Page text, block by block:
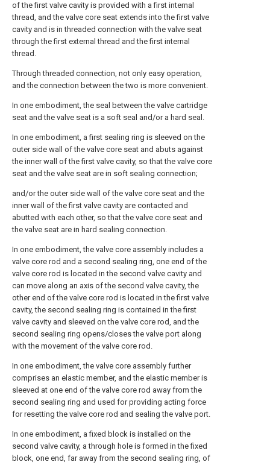
of the first valve cavity is provided with a first internal
thread, and the valve core seat extends into the first valve
cavity and is in threaded connection with the valve seat
through the first external thread and the first internal
thread.
Through threaded connection, not only easy operation,
and the connection between the two is more convenient.
In one embodiment, the seal between the valve cartridge
seat and the valve seat is a soft seal and/or a hard seal.
In one embodiment, a first sealing ring is sleeved on the
outer side wall of the valve core seat and abuts against
the inner wall of the first valve cavity, so that the valve core
seat and the valve seat are in soft sealing connection;
and/or the outer side wall of the valve core seat and the
inner wall of the first valve cavity are contacted and
abutted with each other, so that the valve core seat and
the valve seat are in hard sealing connection.
In one embodiment, the valve core assembly includes a
valve core rod and a second sealing ring, one end of the
valve core rod is located in the second valve cavity and
can move along an axis of the second valve cavity, the
other end of the valve core rod is located in the first valve
cavity, the second sealing ring is contained in the first
valve cavity and sleeved on the valve core rod, and the
second sealing ring opens/closes the valve port along
with the movement of the valve core rod.
In one embodiment, the valve core assembly further
comprises an elastic member, and the elastic member is
sleeved at one end of the valve core rod away from the
second sealing ring and used for providing acting force
for resetting the valve core rod and sealing the valve port.
In one embodiment, a fixed block is installed on the
second valve cavity, a through hole is formed in the fixed
block, one end, far away from the second sealing ring, of